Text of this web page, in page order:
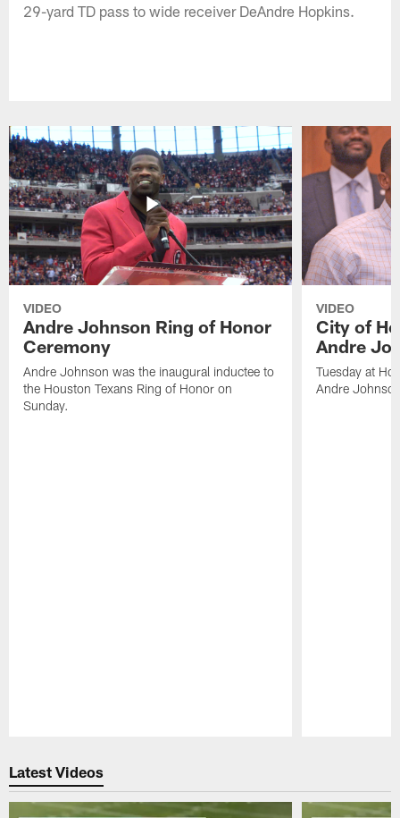
29-yard TD pass to wide receiver DeAndre Hopkins.
VIDEO
Andre Johnson Ring of Honor
Ceremony
Andre Johnson was the inaugural inductee to
the Houston Texans Ring of Honor on
Sunday.
VIDEO
City of
Andre
Tuesday at
Andre
Latest Videos